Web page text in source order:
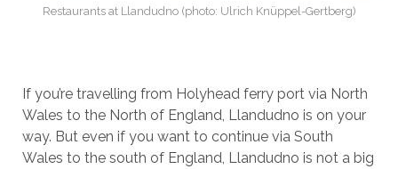
Restaurants at Llandudno (photo: Ulrich Knüppel-Gertberg)
If you’re travelling from Holyhead ferry port via North
Wales to the North of England, Llandudno is on your
way. But even if you want to continue via South
Wales to the south of England, Llandudno is not a big